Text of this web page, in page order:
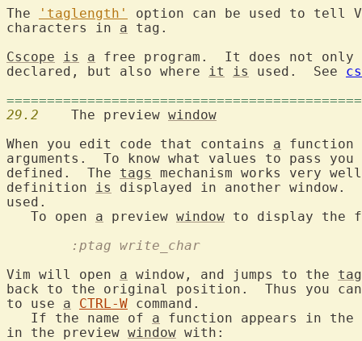
The
'taglength'
option can be used to tell
characters in a tag.
Cscope
is a free program.  It does not
declared, but also where it is used.  See
29.2
  	The preview
window
When you edit code that contains a function
arguments.  To know what values to pass
defined.  The tags
mechanism works very
definition is
displayed in another
used.
   To open
a preview window to display the
	:ptag write_char
Vim will open a window, and jumps to the tag
back to the original position.  Thus you
to use a CTRL-W command.
   If the name of
a function appears in
in the preview window